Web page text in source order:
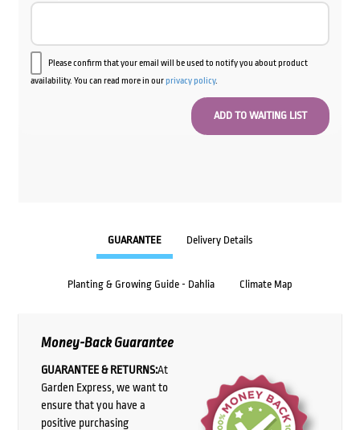
Please confirm that your email will be used to notify you about product
availability. You can read more in ourprivacy policy.
GUARANTEE Delivery Details
Planting & Growing Guide - Dahlia Climate Map
Money-Back Guarantee
GUARANTEE & RETURNS:At
Garden Express, we want to
ensure that you have a
positive purchasing